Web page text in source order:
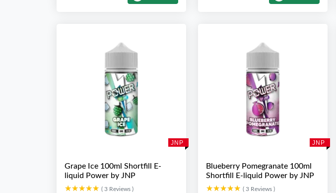
JNP
Grape Ice 100ml Shortfill E-
liquid Power by JNP
★★★★★
★★★★★ ( 3 Reviews )
JNP
Blueberry Pomegranate 100ml
Shortfill E-liquid Power by JNP
★★★★★
★★★★★ ( 3 Reviews )